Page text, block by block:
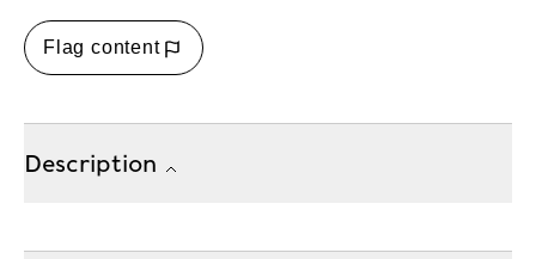
Flag content
Description